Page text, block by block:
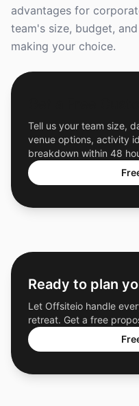
advantages for
team's size, budget,
making your choice.
Tell us your team size,
venue options, activity
breakdown within 48
Ready to plan
Let Offsiteio handle
retreat. Get a free